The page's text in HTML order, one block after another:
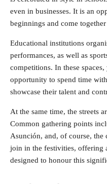
even in businesses. It is an
beginnings and come
Educational institutions
performances, as well as
competitions. In these
opportunity to spend time
showcase their talent and
At the same time, the streets
Common gathering points
Asunción, and, of course, the
join in the festivities, offering
designed to honour this